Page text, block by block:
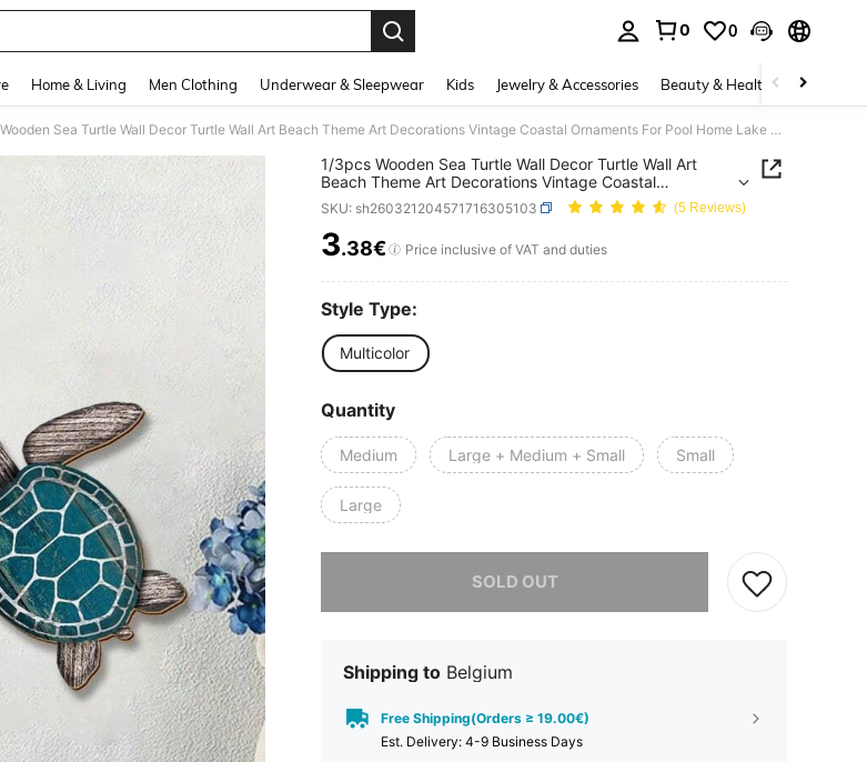
0 0
Home & Living Men Clothing Underwear & Sleepwear Kids Jewelry & Accessories Beauty & Health Shoes
1/3pcs Wooden Sea Turtle Wall Decor Turtle Wall Art Beach Theme Art Decorations Vintage Coastal Ornaments For Pool Home Lake House Bathroom Garden Indoor Outdoor
1/3pcs Wooden Sea Turtle Wall Decor Turtle Wall Art
Beach Theme Art Decorations Vintage Coastal
Ornaments For Pool Home Lake House Bathroom Garden
Indoor Outdoor
SKU: sh260321204571716305103 (5 Reviews)
PRICE AND AVAILABILITY
3.38€ Price inclusive of VAT and duties
Style Type:
Multicolor
Quantity
Medium Large + Medium + Small Small
Large
SOLD OUT
Shipping to Belgium
Free Shipping(Orders ≥ 19.00€)
​Est. Delivery: 4-9 Business Days